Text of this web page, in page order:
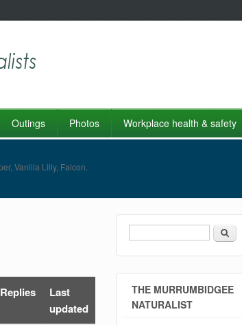
Outings Photos Workplace health & safety
Replies
Last
updated
Search form
Search
THE MURRUMBIDGEE
NATURALIST